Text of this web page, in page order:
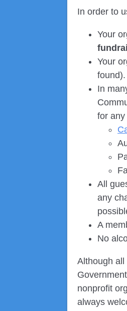
In order to
Your
Your
found).
In
for
All
any
A
No
Although
nonprofit
always